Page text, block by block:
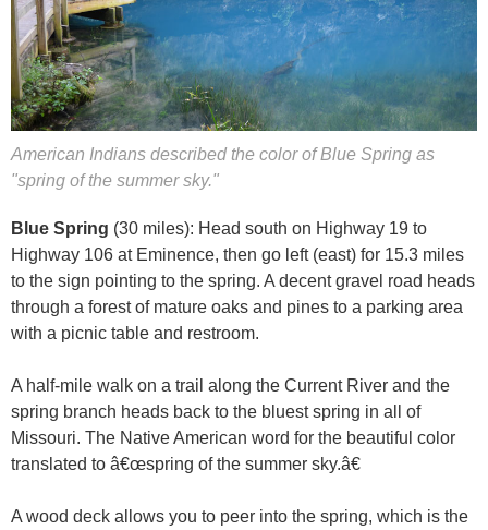
American Indians described the color of Blue Spring as
"spring of the summer sky."
Blue Spring (30 miles): Head south on Highway 19 to
Highway 106 at Eminence, then go left (east) for 15.3 miles
to the sign pointing to the spring. A decent gravel road heads
through a forest of mature oaks and pines to a parking area
with a picnic table and restroom.
A half-mile walk on a trail along the Current River and the
spring branch heads back to the bluest spring in all of
Missouri. The Native American word for the beautiful color
translated to â€œspring of the summer sky.â€
A wood deck allows you to peer into the spring, which is the